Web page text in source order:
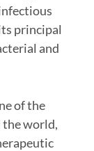
principal
and
of the
the world,